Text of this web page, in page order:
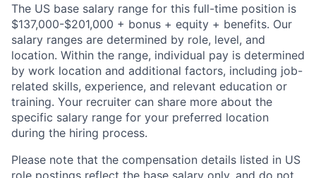
The US base salary range for this full-time position is
$137,000-$201,000 + bonus + equity + benefits. Our
salary ranges are determined by role, level, and
location. Within the range, individual pay is determined
by work location and additional factors, including job-
related skills, experience, and relevant education or
training. Your recruiter can share more about the
specific salary range for your preferred location
during the hiring process.
Please note that the compensation details listed in US
role postings reflect the base salary only, and do not